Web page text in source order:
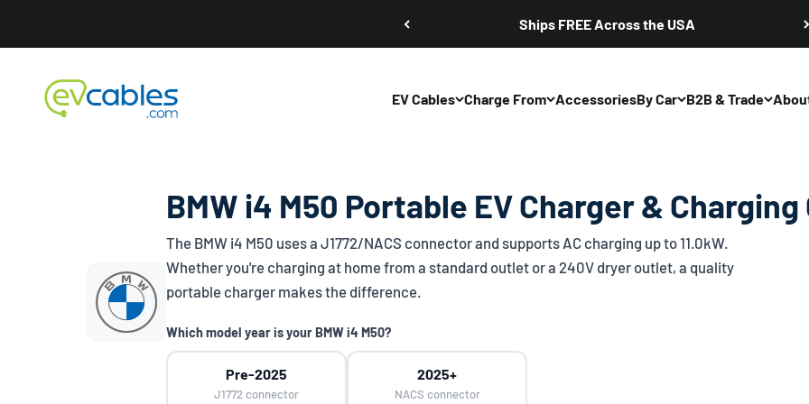
Ships FREE Across the USA
EV Cables Charge From AccessoriesBy Car B2B & Trade
EV Cables
BMW i4 M50 Portable EV Charger & Charging
The BMW i4 M50 uses a J1772/NACS connector and supports AC charging up to 11.0kW.
Whether you're charging at home from a standard outlet or a 240V dryer outlet, a quality
portable charger makes the difference.
Which model year is your BMW i4 M50?
Pre-2025
J1772 connector
2025+
NACS connector